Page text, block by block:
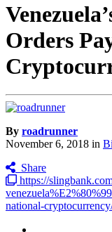
Orders
By roadrunner
November 6, 2018 in
Share
https://
national-